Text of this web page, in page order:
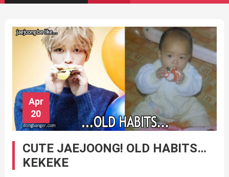
Apr
20
CUTE JAEJOONG! OLD HABITS…
KEKEKE